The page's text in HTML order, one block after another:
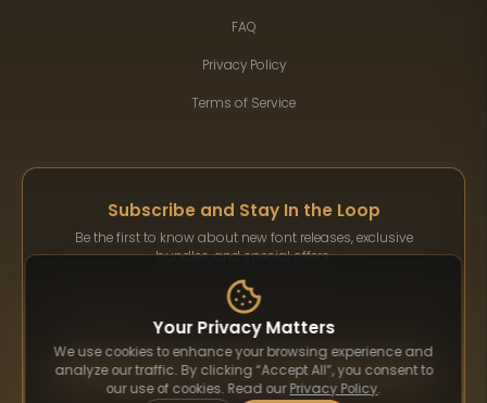
FAQ
Privacy Policy
Terms of Service
Subscribe and Stay In the Loop
Be the first to know about new font releases, exclusive
bundles, and special offers.
Subscribe
Your Privacy Matters
We use cookies to enhance your browsing experience and
analyze our traffic. By clicking “Accept All”, you consent to
our use of cookies. Read our Privacy Policy.